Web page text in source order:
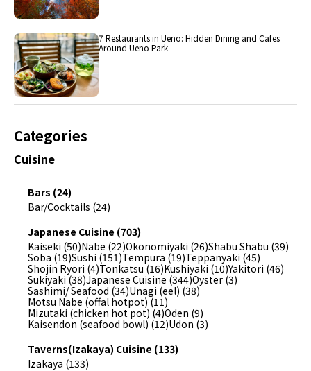
7 Restaurants in Ueno: Hidden Dining and Cafes
Around Ueno Park
Categories
Cuisine
Bars (24)
Bar/Cocktails (24)
Japanese Cuisine (703)
Kaiseki (50)Nabe (22)Okonomiyaki (26)Shabu Shabu (39)
Soba (19)Sushi (151)Tempura (19)Teppanyaki (45)
Shojin Ryori (4)Tonkatsu (16)Kushiyaki (10)Yakitori (46)
Sukiyaki (38)Japanese Cuisine (344)Oyster (3)
Sashimi/ Seafood (34)Unagi (eel) (38)
Motsu Nabe (offal hotpot) (11)
Mizutaki (chicken hot pot) (4)Oden (9)
Kaisendon (seafood bowl) (12)Udon (3)
Taverns(Izakaya) Cuisine (133)
Izakaya (133)